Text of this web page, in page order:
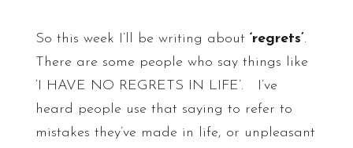
So this week I’ll be writing about ‘regrets’.
There are some people who say things like
‘I HAVE NO REGRETS IN LIFE’. I’ve
heard people use that saying to refer to
mistakes they’ve made in life, or unpleasant